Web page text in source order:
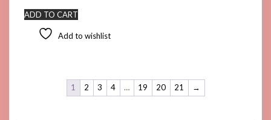
ADD TO CART
Add to wishlist
1 2 3 4 … 19 20 21 →